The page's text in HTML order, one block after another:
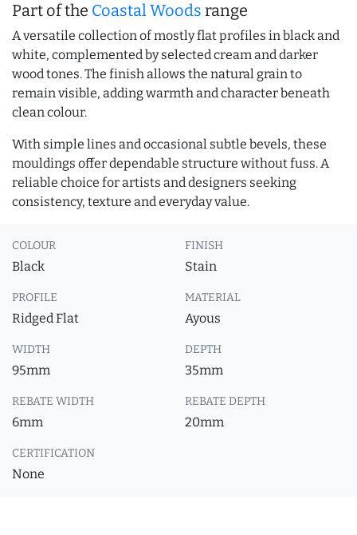
Part of the Coastal Woods range
A versatile collection of mostly flat profiles in black and
white, complemented by selected cream and darker
wood tones. The finish allows the natural grain to
remain visible, adding warmth and character beneath
clean colour.
With simple lines and occasional subtle bevels, these
mouldings offer dependable structure without fuss. A
reliable choice for artists and designers seeking
consistency, texture and everyday value.
COLOUR
Black
FINISH
Stain
PROFILE
Ridged Flat
MATERIAL
Ayous
WIDTH
95mm
DEPTH
35mm
REBATE WIDTH
6mm
REBATE DEPTH
20mm
CERTIFICATION
None